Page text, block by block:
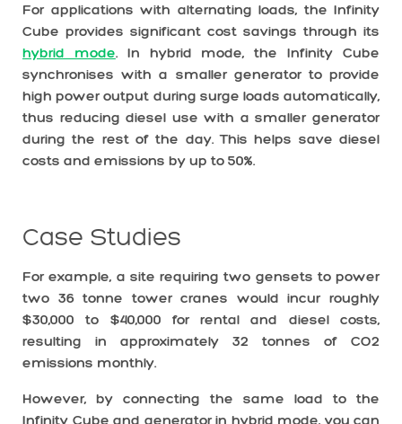
For applications with alternating loads, the Infinity
Cube provides significant cost savings through its
hybrid mode. In hybrid mode, the Infinity Cube
synchronises with a smaller generator to provide
high power output during surge loads automatically,
thus reducing diesel use with a smaller generator
during the rest of the day. This helps save diesel
costs and emissions by up to 50%.
Case Studies
For example, a site requiring two gensets to power
two 36 tonne tower cranes would incur roughly
$30,000 to $40,000 for rental and diesel costs,
resulting in approximately 32 tonnes of CO2
emissions monthly.
However, by connecting the same load to the
Infinity Cube and generator in hybrid mode, you can